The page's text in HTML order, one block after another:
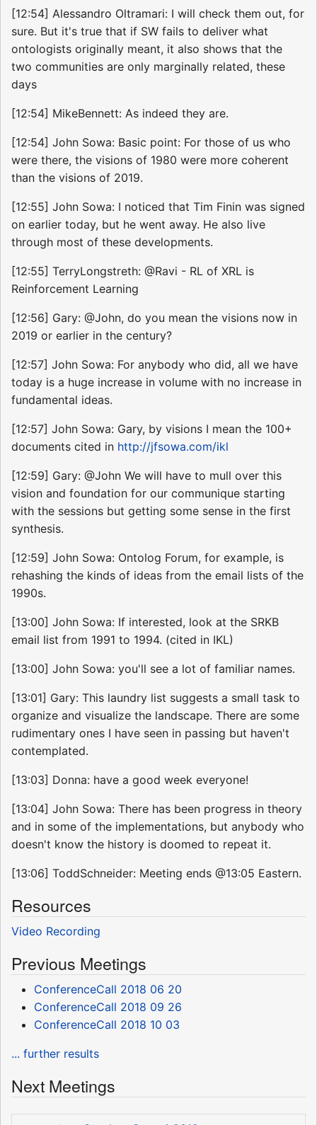
[12:54] Alessandro Oltramari: I will check them out, for
sure. But it's true that if SW fails to deliver what
ontologists originally meant, it also shows that the
two communities are only marginally related, these
days
[12:54] MikeBennett: As indeed they are.
[12:54] John Sowa: Basic point: For those of us who
were there, the visions of 1980 were more coherent
than the visions of 2019.
[12:55] John Sowa: I noticed that Tim Finin was signed
on earlier today, but he went away. He also live
through most of these developments.
[12:55] TerryLongstreth: @Ravi - RL of XRL is
Reinforcement Learning
[12:56] Gary: @John, do you mean the visions now in
2019 or earlier in the century?
[12:57] John Sowa: For anybody who did, all we have
today is a huge increase in volume with no increase in
fundamental ideas.
[12:57] John Sowa: Gary, by visions I mean the 100+
documents cited in http://jfsowa.com/ikl
[12:59] Gary: @John We will have to mull over this
vision and foundation for our communique starting
with the sessions but getting some sense in the first
synthesis.
[12:59] John Sowa: Ontolog Forum, for example, is
rehashing the kinds of ideas from the email lists of the
1990s.
[13:00] John Sowa: If interested, look at the SRKB
email list from 1991 to 1994. (cited in IKL)
[13:00] John Sowa: you'll see a lot of familiar names.
[13:01] Gary: This laundry list suggests a small task to
organize and visualize the landscape. There are some
rudimentary ones I have seen in passing but haven't
contemplated.
[13:03] Donna: have a good week everyone!
[13:04] John Sowa: There has been progress in theory
and in some of the implementations, but anybody who
doesn't know the history is doomed to repeat it.
[13:06] ToddSchneider: Meeting ends @13:05 Eastern.
Resources
Video Recording
Previous Meetings
ConferenceCall 2018 06 20
ConferenceCall 2018 09 26
ConferenceCall 2018 10 03
... further results
Next Meetings